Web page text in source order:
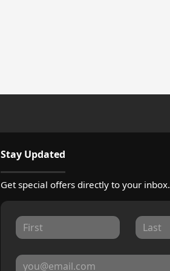
Stay Updated
Get special offers directly to your inbox.